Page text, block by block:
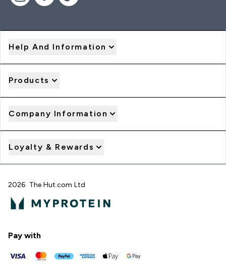
Help And Information
Products
Company Information
Loyalty & Rewards
2026 The Hut.com Ltd
Pay with